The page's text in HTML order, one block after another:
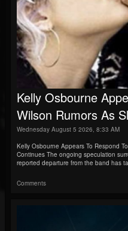
Kelly Osbourne
Wilson Rumors As
Wednesday August 5 2026, 8:33 AM
Kelly Osbourne Appears To Respond
Continues The ongoing speculation
reported departure from the band has
Comments